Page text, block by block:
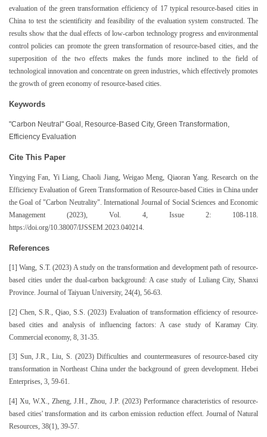
evaluation of the green transformation efficiency of 17 typical resource-based cities in
China to test the scientificity and feasibility of the evaluation system constructed. The
results show that the dual effects of low-carbon technology progress and environmental
control policies can promote the green transformation of resource-based cities, and the
superposition of the two effects makes the funds more inclined to the field of
technological innovation and concentrate on green industries, which effectively promotes
the growth of green economy of resource-based cities.
Keywords
"Carbon Neutral" Goal, Resource-Based City, Green Transformation,
Efficiency Evaluation
Cite This Paper
Yingying Fan, Yi Liang, Chaoli Jiang, Weigao Meng, Qiaoran Yang. Research on the
Efficiency Evaluation of Green Transformation of Resource-based Cities in China under
the Goal of "Carbon Neutrality". International Journal of Social Sciences and Economic
Management (2023), Vol. 4, Issue 2: 108-118.
https://doi.org/10.38007/IJSSEM.2023.040214.
References
[1] Wang, S.T. (2023) A study on the transformation and development path of resource-
based cities under the dual-carbon background: A case study of Luliang City, Shanxi
Province. Journal of Taiyuan University, 24(4), 56-63.
[2] Chen, S.R., Qiao, S.S. (2023) Evaluation of transformation efficiency of resource-
based cities and analysis of influencing factors: A case study of Karamay City.
Commercial economy, 8, 31-35.
[3] Sun, J.R., Liu, S. (2023) Difficulties and countermeasures of resource-based city
transformation in Northeast China under the background of green development. Hebei
Enterprises, 3, 59-61.
[4] Xu, W.X., Zheng, J.H., Zhou, J.P. (2023) Performance characteristics of resource-
based cities' transformation and its carbon emission reduction effect. Journal of Natural
Resources, 38(1), 39-57.